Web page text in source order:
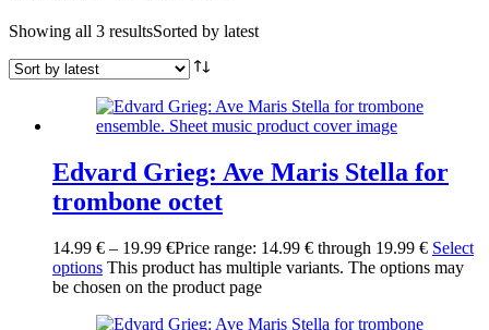
Showing all 3 resultsSorted by latest
Edvard Grieg: Ave Maris Stella for
trombone octet
14.99 € – 19.99 €Price range: 14.99 € through 19.99 € Select
options This product has multiple variants. The options may
be chosen on the product page